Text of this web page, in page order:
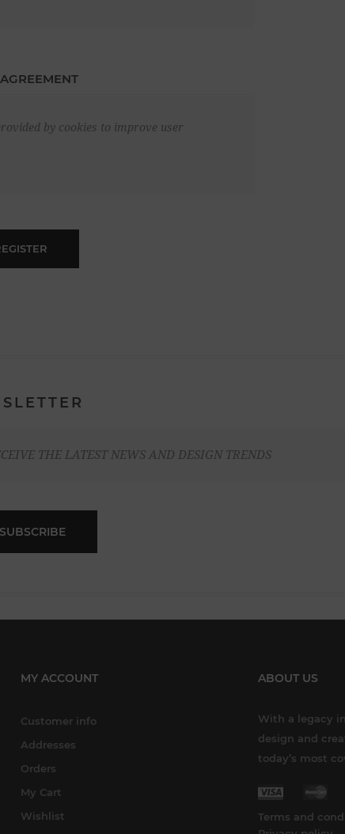
by cookies to improve user
THE LATEST NEWS AND DESIGN TRENDS
SUBSCRIBE
MY ACCOUNT
Customer info
Addresses
Orders
My Cart
Wishlist
ABOUT US
With a legacy
design and
today’s most
Terms and